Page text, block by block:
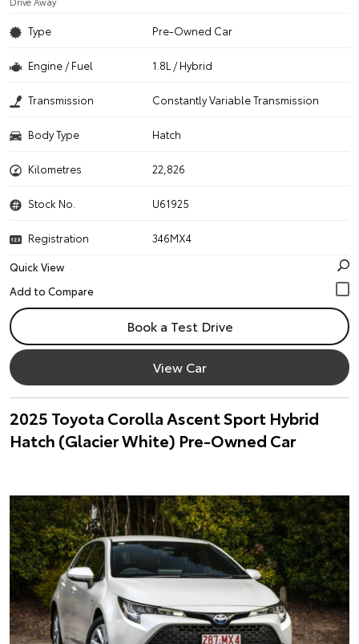
Type Pre-Owned Car
Engine / Fuel 1.8L / Hybrid
Transmission Constantly Variable Transmission
Body Type Hatch
Kilometres 22,826
Stock No. U61925
Registration
346MX4
Quick View
Book a Test Drive
View Car
2025 Toyota Corolla Ascent Sport Hybrid
Hatch (Glacier White) Pre-Owned Car